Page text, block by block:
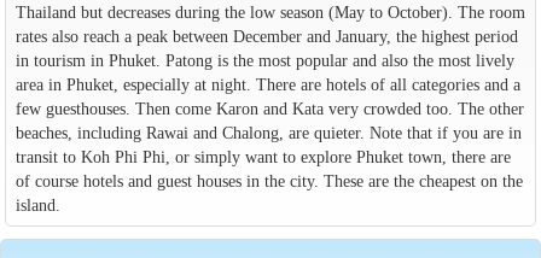
Thailand but decreases during the low season (May to October). The room
rates also reach a peak between December and January, the highest period
in tourism in Phuket. Patong is the most popular and also the most lively
area in Phuket, especially at night. There are hotels of all categories and a
few guesthouses. Then come Karon and Kata very crowded too. The other
beaches, including Rawai and Chalong, are quieter. Note that if you are in
transit to Koh Phi Phi, or simply want to explore Phuket town, there are
of course hotels and guest houses in the city. These are the cheapest on the
island.